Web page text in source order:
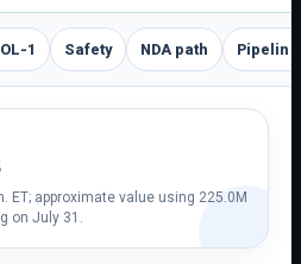
1 Safety NDA path Pipeline
ET; approximate value using 225.0M
on July 31.